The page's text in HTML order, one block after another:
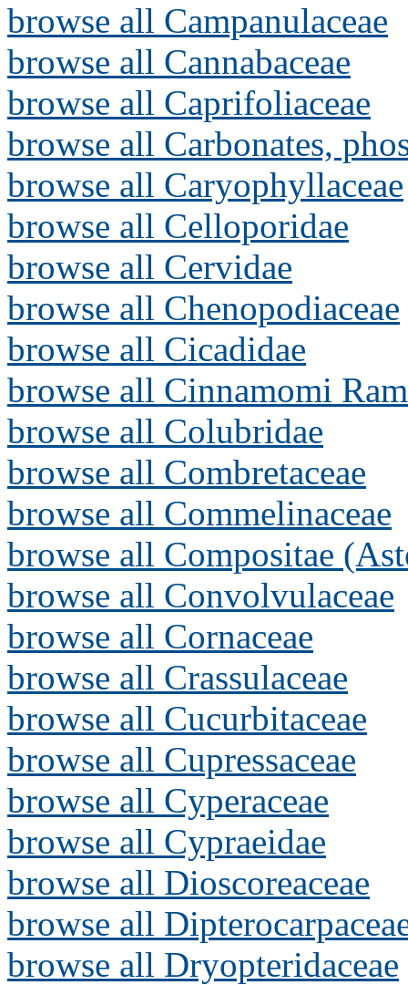
browse all Campanulaceae
browse all Cannabaceae
browse all Caprifoliaceae
browse all Carbonates,
browse all Caryophyllaceae
browse all Celloporidae
browse all Cervidae
browse all Chenopodiaceae
browse all Cicadidae
browse all Cinnamomi
browse all Colubridae
browse all Combretaceae
browse all Commelinaceae
browse all Compositae
browse all Convolvulaceae
browse all Cornaceae
browse all Crassulaceae
browse all Cucurbitaceae
browse all Cupressaceae
browse all Cyperaceae
browse all Cypraeidae
browse all Dioscoreaceae
browse all
browse all Dryopteridaceae